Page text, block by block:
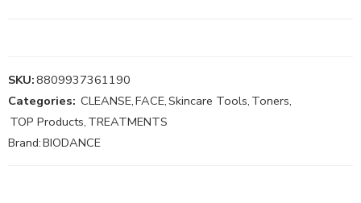
SKU:8809937361190
Categories: CLEANSE,FACE,Skincare Tools, Toners,
TOP Products, TREATMENTS
Brand:BIODANCE